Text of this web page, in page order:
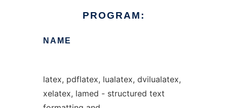
PROGRAM:
NAME
latex, pdflatex, lualatex, dvilualatex,
xelatex, lamed - structured text